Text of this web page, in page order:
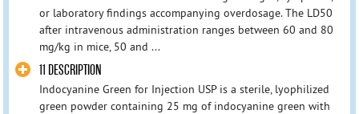
or laboratory findings accompanying overdosage. The LD50
after intravenous administration ranges between 60 and 80
mg/kg in mice, 50 and ...
11 DESCRIPTION
Indocyanine Green for Injection USP is a sterile, lyophilized
green powder containing 25 mg of indocyanine green with